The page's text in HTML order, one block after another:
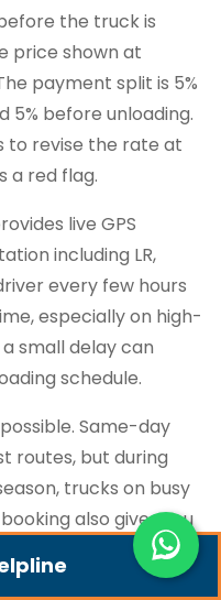
the truck is
price shown at
payment split is 5%
5% before unloading.
to revise the rate at
a red flag.
live GPS
including LR,
every few hours
especially on high-
small delay can
schedule.
Same-day
routes, but during
trucks on busy
also gives you
that need closed-